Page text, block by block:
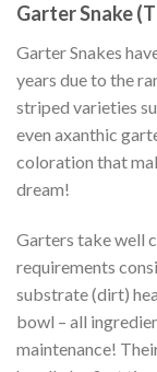
Garter Snake
Garter Snakes
years due to the
striped varieties
even axanthic
coloration that
dream!
Garters take well
requirements
substrate (dirt)
bowl – all
maintenance!